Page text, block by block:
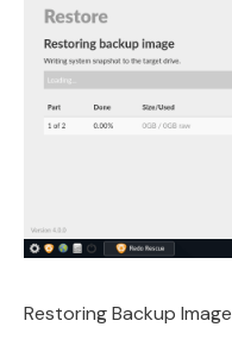
Restoring Backup Image